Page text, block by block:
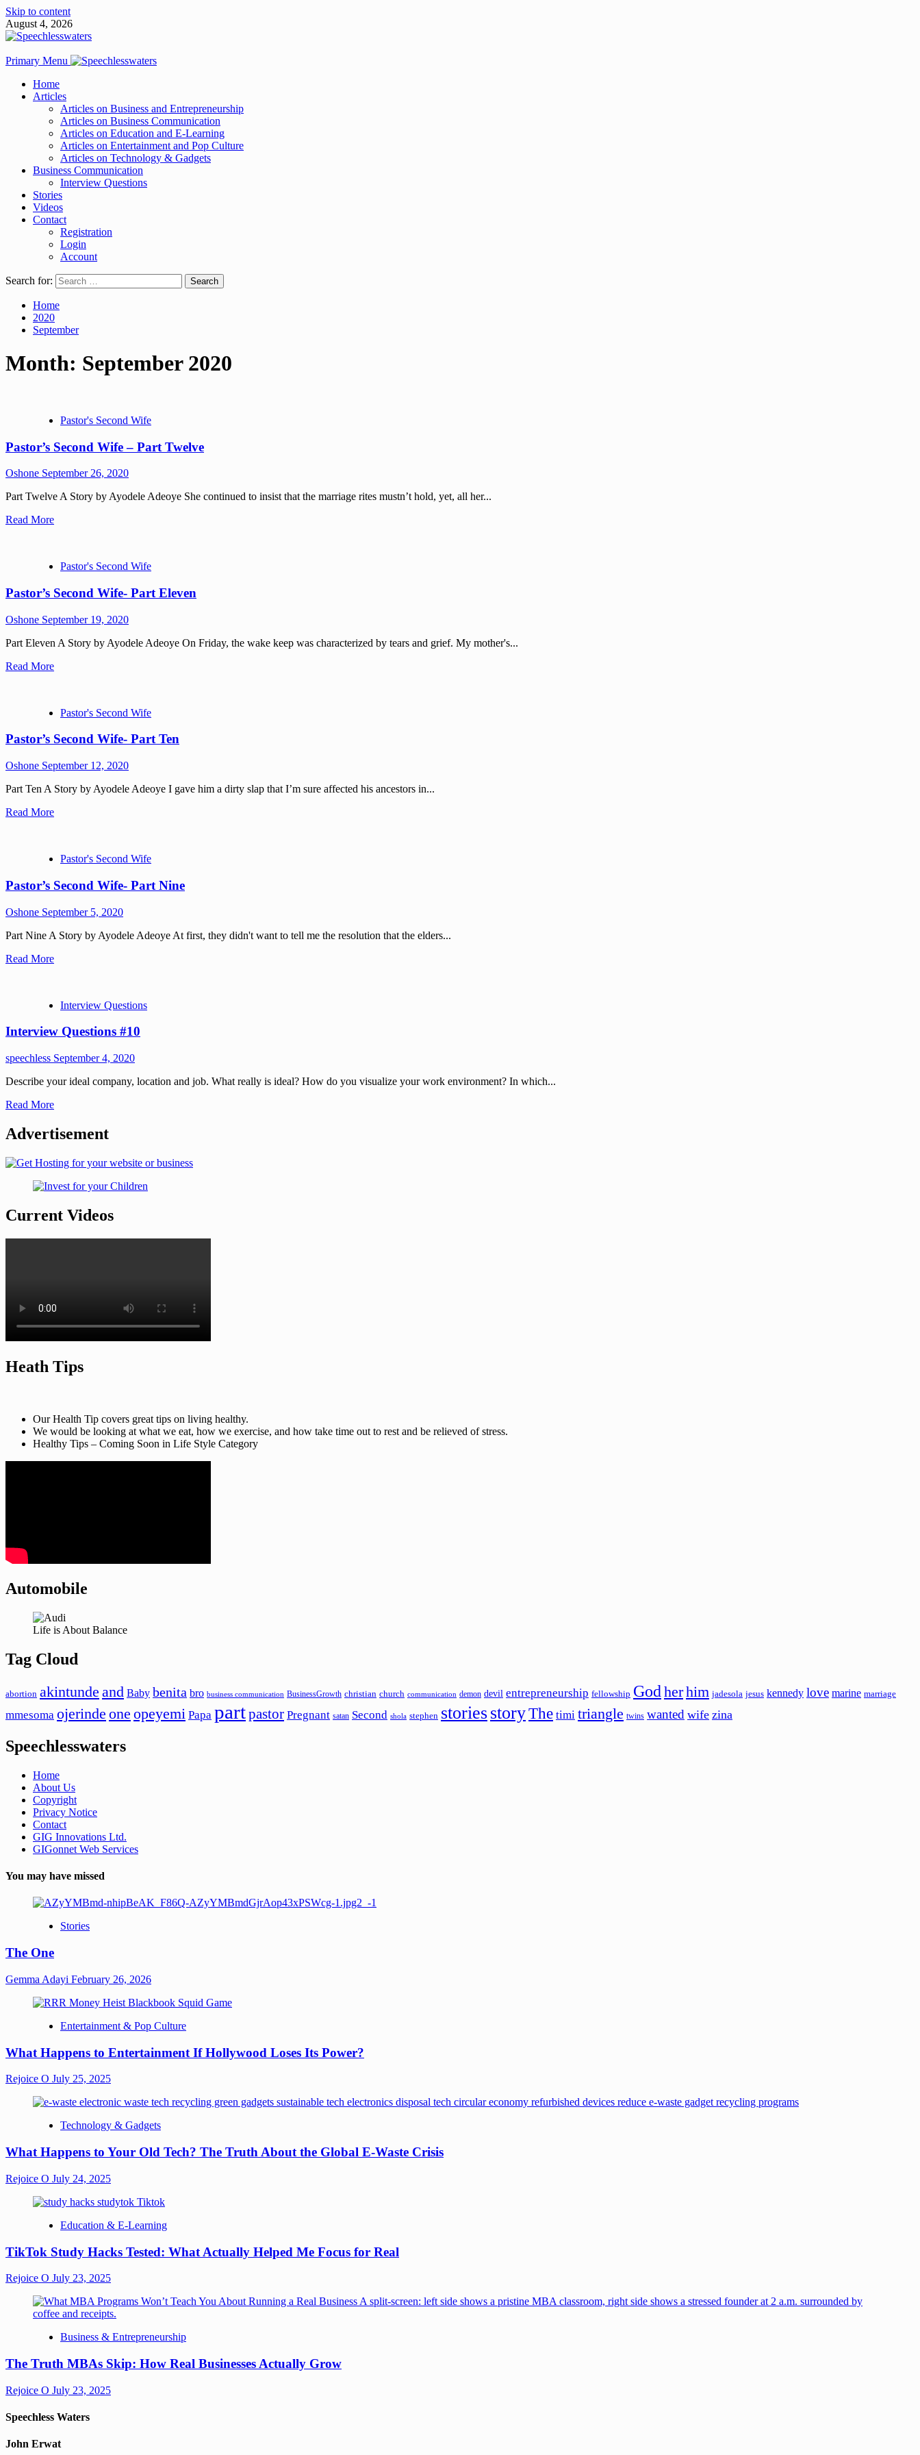
Skip to content
August 4, 2026
Primary Menu
Home
Articles
Articles on Business and Entrepreneurship
Articles on Business Communication
Articles on Education and E-Learning
Articles on Entertainment and Pop Culture
Articles on Technology & Gadgets
Business Communication
Interview Questions
Stories
Videos
Contact
Registration
Login
Account
Search for:
Home
2020
September
Month: September 2020
Pastor's Second Wife
Pastor’s Second Wife – Part Twelve
Oshone September 26, 2020
Part Twelve A Story by Ayodele Adeoye She continued to insist that the marriage rites mustn’t hold, yet, all her...
Read More
Pastor's Second Wife
Pastor’s Second Wife- Part Eleven
Oshone September 19, 2020
Part Eleven A Story by Ayodele Adeoye On Friday, the wake keep was characterized by tears and grief. My mother's...
Read More
Pastor's Second Wife
Pastor’s Second Wife- Part Ten
Oshone September 12, 2020
Part Ten A Story by Ayodele Adeoye I gave him a dirty slap that I’m sure affected his ancestors in...
Read More
Pastor's Second Wife
Pastor’s Second Wife- Part Nine
Oshone September 5, 2020
Part Nine A Story by Ayodele Adeoye At first, they didn't want to tell me the resolution that the elders...
Read More
Interview Questions
Interview Questions #10
speechless September 4, 2020
Describe your ideal company, location and job. What really is ideal? How do you visualize your work environment? In which...
Read More
Advertisement
Current Videos
Heath Tips
Our Health Tip covers great tips on living healthy.
We would be looking at what we eat, how we exercise, and how take time out to rest and be relieved of stress.
Healthy Tips – Coming Soon in Life Style Category
Automobile
Life is About Balance
Tag Cloud
abortion akintunde and Baby benita bro business communication BusinessGrowth christian church communication demon devil entrepreneurship fellowship God herhim jadesola jesus kennedy love marine marriage
mmesoma ojerinde one opeyemi Papa partpastor Pregnant satan Second shola stephen storiesstoryThe timi triangle twins wanted wife zina
Speechlesswaters
Home
About Us
Copyright
Privacy Notice
Contact
GIG Innovations Ltd.
GIGonnet Web Services
You may have missed
Stories
The One
Gemma Adayi February 26, 2026
Entertainment & Pop Culture
What Happens to Entertainment If Hollywood Loses Its Power?
Rejoice O July 25, 2025
Technology & Gadgets
What Happens to Your Old Tech? The Truth About the Global E-Waste Crisis
Rejoice O July 24, 2025
Education & E-Learning
TikTok Study Hacks Tested: What Actually Helped Me Focus for Real
Rejoice O July 23, 2025
Business & Entrepreneurship
The Truth MBAs Skip: How Real Businesses Actually Grow
Rejoice O July 23, 2025
Speechless Waters
John Erwat